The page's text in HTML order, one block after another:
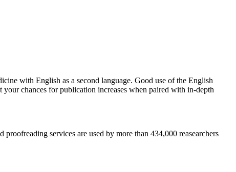
with English as a second language. Good use of the English
chances for publication increases when paired with in-depth
services are used by more than 434,000 reasearchers